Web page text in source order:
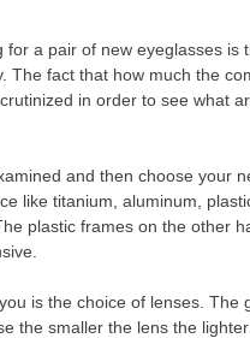
a pair of new eyeglasses is
fact that how much the
in order to see what
and then choose your
like titanium, aluminum,
plastic frames on the other
is the choice of lenses. The
the smaller the lens the